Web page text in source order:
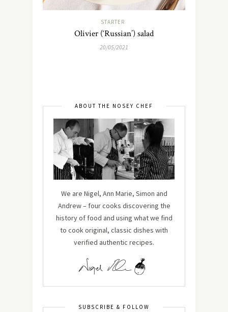
STARTER
Olivier (‘Russian’) salad
20/05/2021
ABOUT THE NOSEY CHEF
We are Nigel, Ann Marie, Simon and
Andrew – four cooks discovering the
history of food and using what we find
to cook original, classic dishes with
verified authentic recipes.
SUBSCRIBE & FOLLOW